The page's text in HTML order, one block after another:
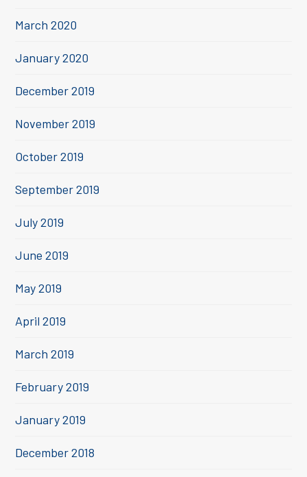
March 2020
January 2020
December 2019
November 2019
October 2019
September 2019
July 2019
June 2019
May 2019
April 2019
March 2019
February 2019
January 2019
December 2018